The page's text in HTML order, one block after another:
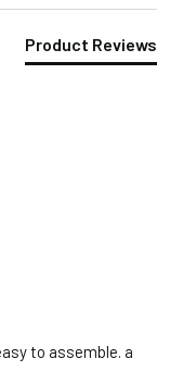
Product Reviews
to assemble. a